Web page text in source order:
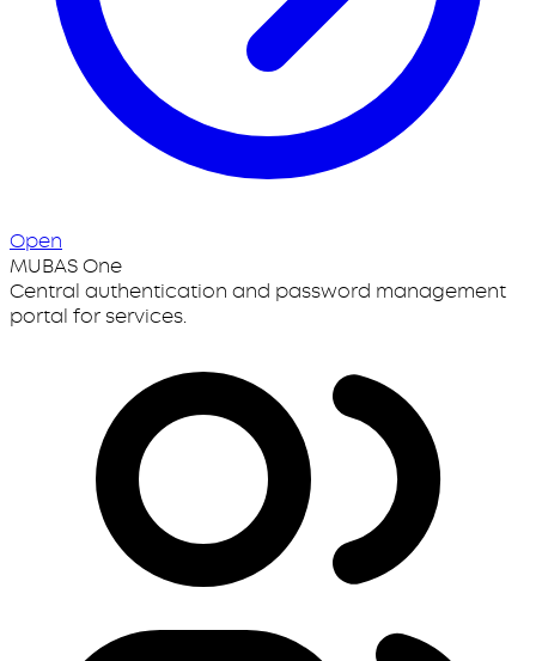
Open
MUBAS One
Central authentication and password management
portal for services.